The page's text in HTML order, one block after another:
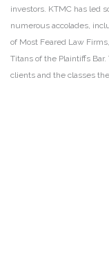
investors. KTMC has led
numerous accolades,
of Most Feared Law
Titans of the Plaintiffs
clients and the classes